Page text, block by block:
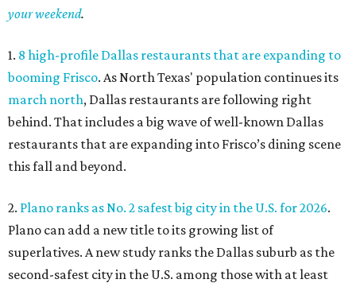
your weekend.
1. 8 high-profile Dallas restaurants that are expanding to
booming Frisco. As North Texas' population continues its
march north, Dallas restaurants are following right
behind. That includes a big wave of well-known Dallas
restaurants that are expanding into Frisco’s dining scene
this fall and beyond.
2. Plano ranks as No. 2 safest big city in the U.S. for 2026.
Plano can add a new title to its growing list of
superlatives. A new study ranks the Dallas suburb as the
second-safest city in the U.S. among those with at least